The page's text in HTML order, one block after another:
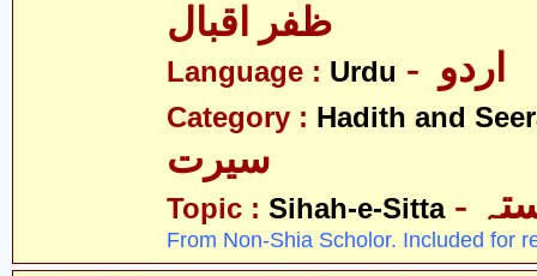
ظفر اقبال
Language : Urdu
Category : Hadith and
سیرت
Topic : Sihah-e-Sitta
From Non-Shia Scholor. Included for